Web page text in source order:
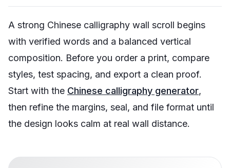
A strong Chinese calligraphy wall scroll begins
with verified words and a balanced vertical
composition. Before you order a print, compare
styles, test spacing, and export a clean proof.
Start with the Chinese calligraphy generator,
then refine the margins, seal, and file format until
the design looks calm at real wall distance.